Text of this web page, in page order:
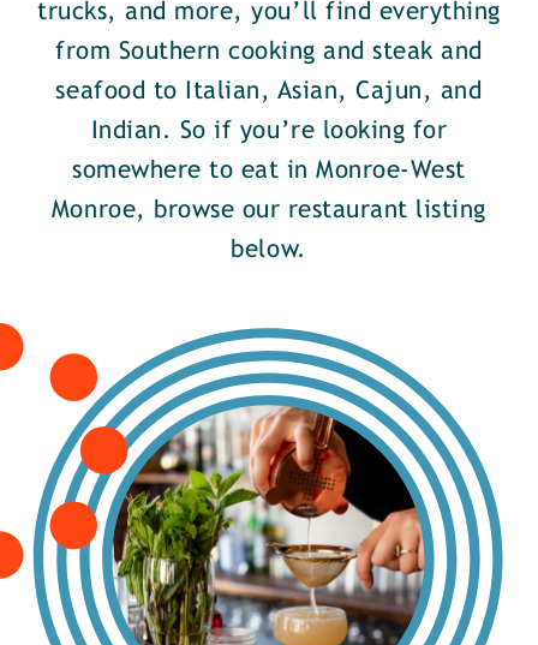
trucks, and more, you’ll find everything
from Southern cooking and steak and
seafood to Italian, Asian, Cajun, and
Indian. So if you’re looking for
somewhere to eat in Monroe-West
Monroe, browse our restaurant listing
below.